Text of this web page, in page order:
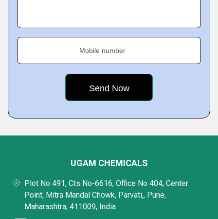
Mobile number
UGAM CHEMICALS
Plot No 491, Cts No-6616, Office No 404, Center
Point, Mitra Mandal Chowk, Parvati,, Pune,
Maharashtra, 411009, India